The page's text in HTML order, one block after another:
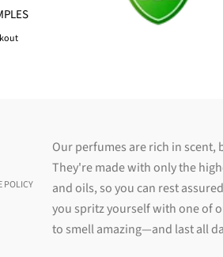
POLICY
Our perfumes are rich in scent,
They're made with only the
and oils, so you can rest
you spritz yourself with one of
to smell amazing—and last all